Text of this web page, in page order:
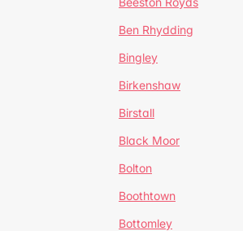
Ben Rhydding
Bingley
Birkenshaw
Birstall
Black Moor
Bolton
Boothtown
Bottomley